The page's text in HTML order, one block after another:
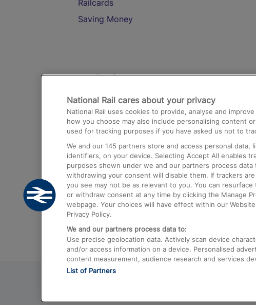
Railcards
Saving Money
Destinations
Trains from London Paddington to Heathrow
Airport
Trains from London to Birmingham
Trains from Edinburgh to Kings Cross
Trains from Gatwick Airport to London
National Rail cares about your privacy
National Rail uses cookies to provide, analyse and
how you choose may also include personalising content
used for tracking purposes if you have asked us not to
We and our 145 partners store and access personal data,
identifiers, on your device. Selecting Accept All enables
purposes shown under we and our partners process
withdrawing your consent will disable them. If trackers
you see may not be as relevant to you. You can
or withdraw consent at any time by clicking the Manage
webpage. Your choices will have effect within our
Privacy Policy.
We and our partners process data to:
Use precise geolocation data. Actively scan device
and/or access information on a device. Personalised
content measurement, audience research and services
List of Partners